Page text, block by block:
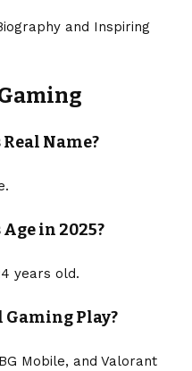
and Inspiring
Name?
in 2025?
years old.
Gaming Play?
Mobile, and Valorant